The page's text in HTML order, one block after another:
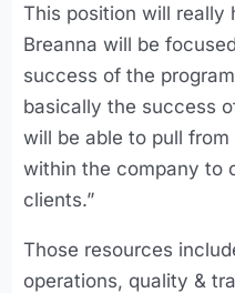
This position will really
Breanna will be
success of the
basically the success
will be able to pull
within the company to
clients.”
Those resources
operations, quality &